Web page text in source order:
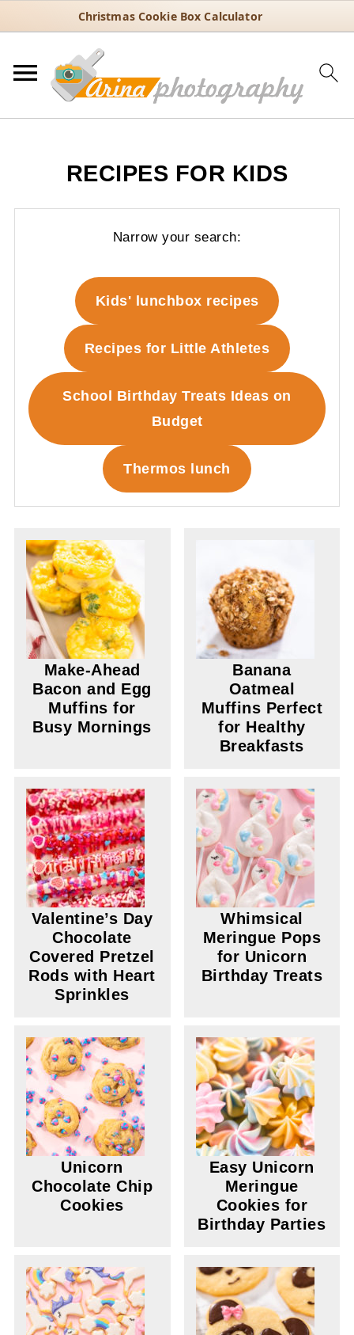
Christmas Cookie Box Calculator
RECIPES FOR KIDS
Narrow your search:
Kids' lunchbox recipes
Recipes for Little Athletes
School Birthday Treats Ideas on
Budget
Thermos lunch
Make-Ahead
Bacon and Egg
Muffins for
Busy Mornings
Banana
Oatmeal
Muffins Perfect
for Healthy
Breakfasts
Valentine’s Day
Chocolate
Covered Pretzel
Rods with Heart
Sprinkles
Whimsical
Meringue Pops
for Unicorn
Birthday Treats
Unicorn
Chocolate Chip
Cookies
Easy Unicorn
Meringue
Cookies for
Birthday Parties